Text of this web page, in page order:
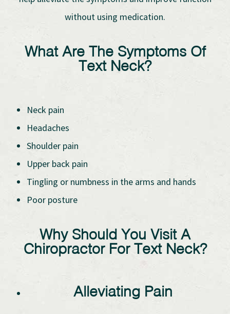
without using medication.
What Are The Symptoms Of
Text Neck?
Neck pain
Headaches
Shoulder pain
Upper back pain
Tingling or numbness in the arms and hands
Poor posture
Why Should You Visit A
Chiropractor For Text Neck?
Alleviating Pain